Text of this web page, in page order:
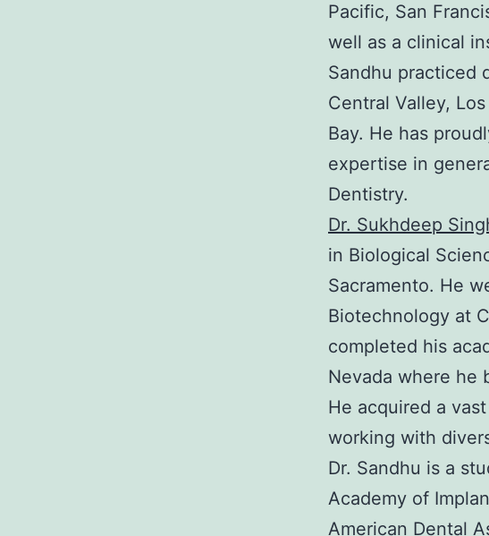
Pacific, San
well as a clinical
Sandhu practiced
Central Valley,
Bay. He has
expertise in
Dentistry.
Dr. Sukhdeep
in Biological
Sacramento. He
Biotechnology at
completed his
Nevada where he
He acquired a
working with
Dr. Sandhu is a
Academy of
American Dental